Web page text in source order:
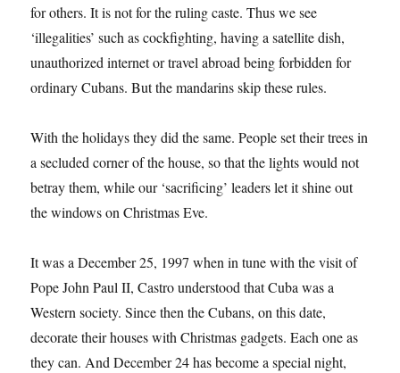
for others. It is not for the ruling caste. Thus we see
‘illegalities’ such as cockfighting, having a satellite dish,
unauthorized internet or travel abroad being forbidden for
ordinary Cubans. But the mandarins skip these rules.
With the holidays they did the same. People set their trees in
a secluded corner of the house, so that the lights would not
betray them, while our ‘sacrificing’ leaders let it shine out
the windows on Christmas Eve.
It was a December 25, 1997 when in tune with the visit of
Pope John Paul II, Castro understood that Cuba was a
Western society. Since then the Cubans, on this date,
decorate their houses with Christmas gadgets. Each one as
they can. And December 24 has become a special night,